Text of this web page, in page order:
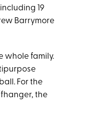
19
Barrymore
whole family.
For the
the